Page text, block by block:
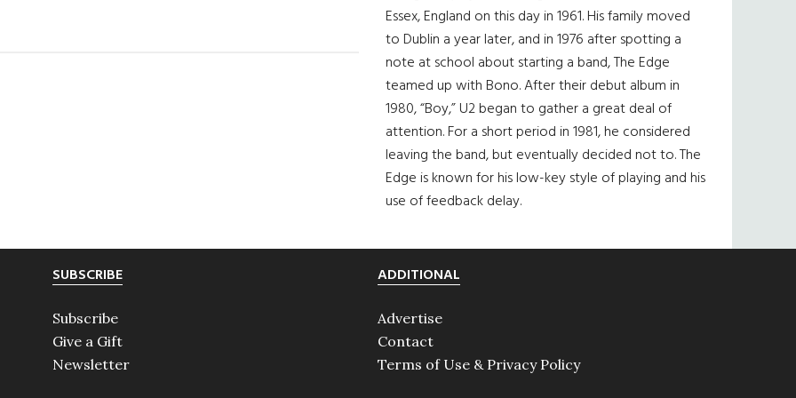
Essex, England on this day in 1961. His family moved
to Dublin a year later, and in 1976 after spotting a
note at school about starting a band, The Edge
teamed up with Bono. After their debut album in
1980, “Boy,” U2 began to gather a great deal of
attention. For a short period in 1981, he considered
leaving the band, but eventually decided not to. The
Edge is known for his low-key style of playing and his
use of feedback delay.
SUBSCRIBE
Subscribe
Give a Gift
Newsletter
ADDITIONAL
Advertise
Contact
Terms of Use & Privacy Policy